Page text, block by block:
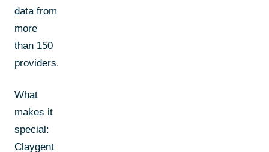
data from
more
than 150
providers.
What
makes it
special:
Claygent